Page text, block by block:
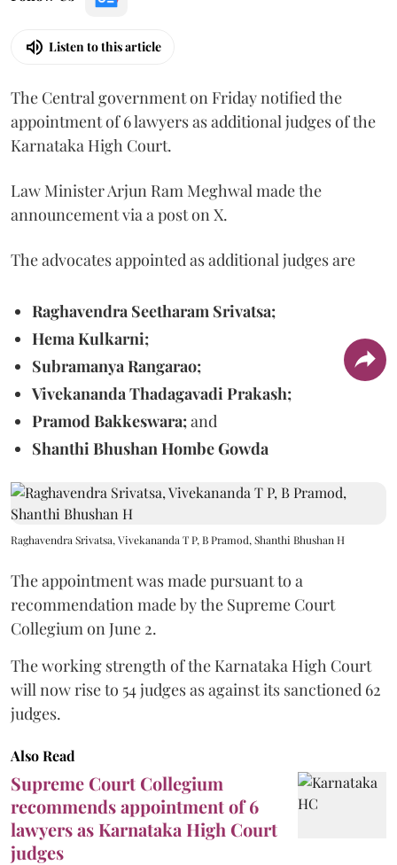
Listen to this article
The Central government on Friday notified the
appointment of 6 lawyers as additional judges of the
Karnataka High Court.
Law Minister Arjun Ram Meghwal made the
announcement via a post on X.
The advocates appointed as additional judges are
Raghavendra Seetharam Srivatsa;
Hema Kulkarni;
Subramanya Rangarao;
Vivekananda Thadagavadi Prakash;
Pramod Bakkeswara;and
Shanthi Bhushan Hombe Gowda
Raghavendra Srivatsa, Vivekananda T P, B Pramod, Shanthi Bhushan H
The appointment was made pursuant to a
recommendation made by the Supreme Court
Collegium on June 2.
The working strength of the Karnataka High Court
will now rise to 54 judges as against its sanctioned 62
judges.
Also Read
Supreme Court Collegium
recommends appointment of 6
lawyers as Karnataka High Court
judges